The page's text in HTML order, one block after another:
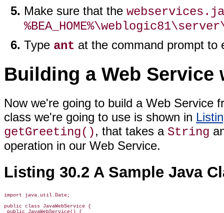
Make sure that the
Type ant at the command prompt
Building a Web Service
Now we're going to build a Web Service
class we're going to use is shown in
getGreeting(), that takes a String
operation in our Web Service.
Listing 30.2 A Sample Java
import java.util.Date;
public class JavaWebService {
public JavaWebService() {